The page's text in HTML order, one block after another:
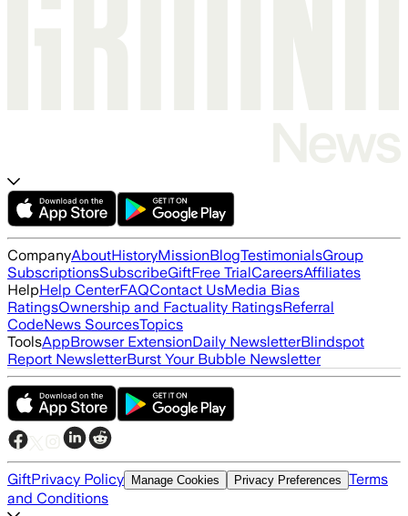
CompanyAboutHistoryMissionBlogTestimonialsGroup
SubscriptionsSubscribeGiftFree TrialCareersAffiliates
HelpHelp CenterFAQContact UsMedia Bias
RatingsOwnership and Factuality RatingsReferral
CodeNews SourcesTopics
ToolsAppBrowser ExtensionDaily NewsletterBlindspot
Report NewsletterBurst Your Bubble Newsletter
GiftPrivacy Policy Manage Cookies Privacy Preferences Terms
and Conditions